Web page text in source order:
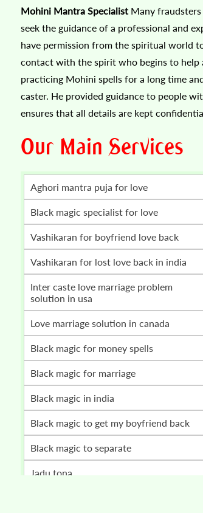
Mohini Mantra Specialist Many
seek the guidance of a professional and
have permission from the spiritual world
contact with the spirit who begins to help
practicing Mohini spells for a long time
caster. He provided guidance to people
ensures that all details are kept
Our Main Services
Aghori mantra puja for love
Black magic specialist for love
vashikaran for boyfriend love back
vashikaran for lost love back in india
inter caste love marriage problem
solution in usa
love marriage solution in canada
black magic for money spells
black magic for marriage
black magic in india
black magic to get my boyfriend back
black magic to separate
jadu tona